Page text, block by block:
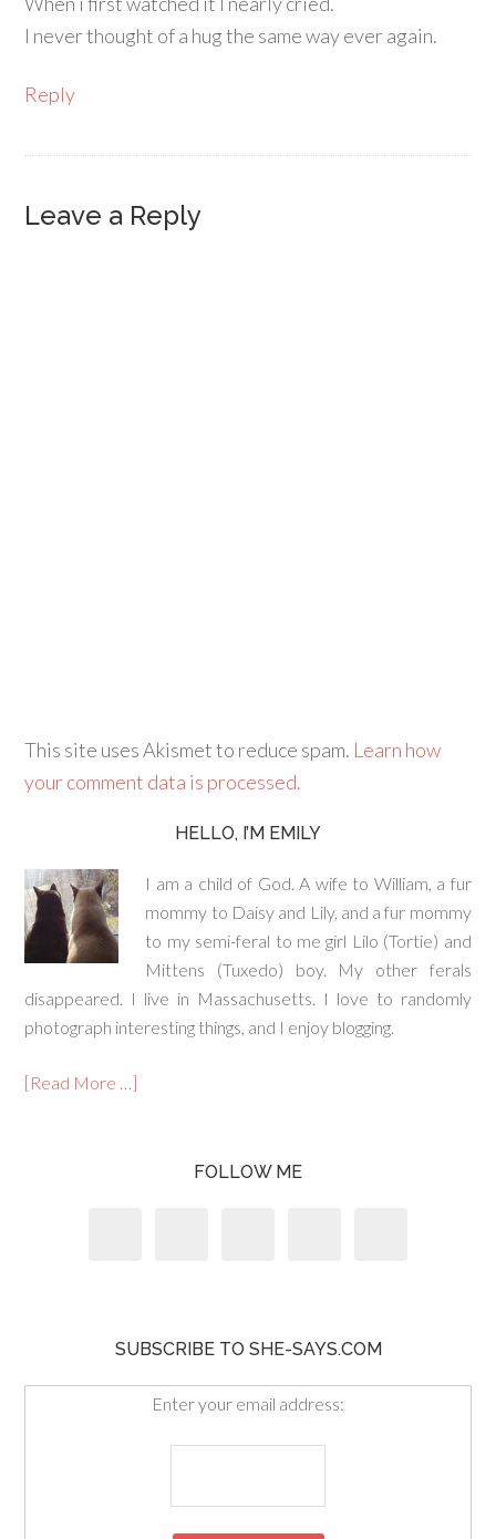
I never thought of a hug the same way ever again.
Reply
Leave a Reply
This site uses Akismet to reduce spam. Learn how
your comment data is processed.
HELLO, I’M EMILY
I am a child of God. A wife to William, a fur
mommy to Daisy and Lily, and a fur mommy
to my semi-feral to me girl Lilo (Tortie) and
Mittens (Tuxedo) boy. My other ferals
disappeared. I live in Massachusetts. I love to randomly
photograph interesting things, and I enjoy blogging.
[Read More …]
FOLLOW ME
SUBSCRIBE TO SHE-SAYS.COM
Enter your email address: